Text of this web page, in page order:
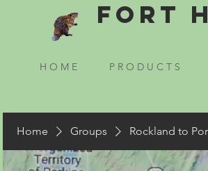
Fort
H O M E P R O D U C T S
Home Groups Rockland to